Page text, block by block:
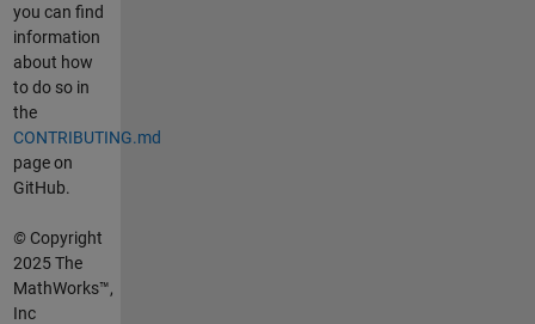
you can find
information
about how
to do so in
the
CONTRIBUTING.md
page on
GitHub.
©Copyright
2025 The
MathWorks™,
Inc